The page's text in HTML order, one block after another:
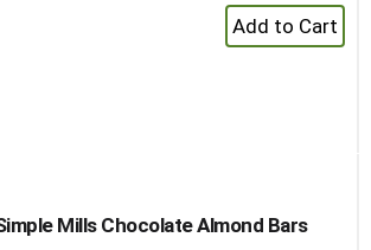
+
Add
Mills Chocolate Almond Bars